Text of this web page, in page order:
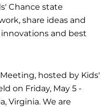
Chance state
share ideas and
and best
hosted by Kids'
on Friday, May 5 -
Virginia. We are